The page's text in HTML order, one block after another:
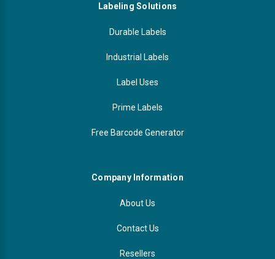
Labeling Solutions
Durable Labels
Industrial Labels
Label Uses
Prime Labels
Free Barcode Generator
Company Information
About Us
Contact Us
Resellers